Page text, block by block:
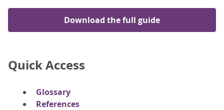
Download the full guide
Quick Access
Glossary
References